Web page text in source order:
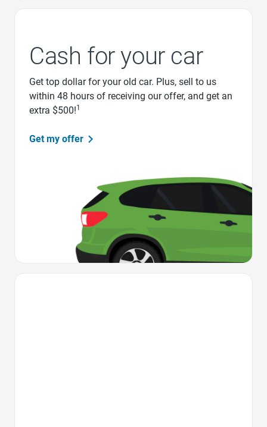
Cash for your car
Get top dollar for your old car. Plus, sell to us
within 48 hours of receiving our offer, and get an
extra $500!1
Get my offer